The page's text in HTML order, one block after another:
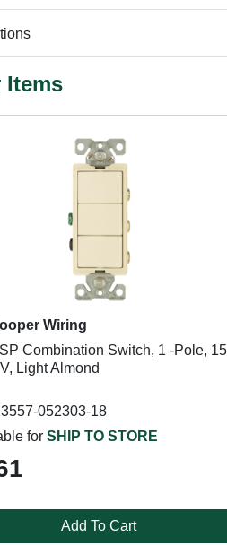
Items
Wiring
Combination Switch, 1 -Pole,
Light Almond
052303-18
for SHIP TO STORE
Add To Cart